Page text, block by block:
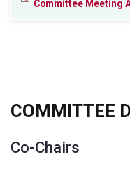
Committee Meeting
COMMITTEE
Co-Chairs